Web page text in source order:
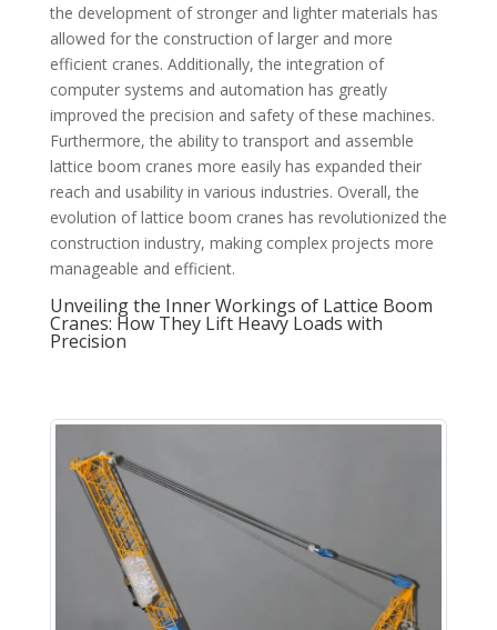
the development of stronger and lighter materials has
allowed for the construction of larger and more
efficient cranes. Additionally, the integration of
computer systems and automation has greatly
improved the precision and safety of these machines.
Furthermore, the ability to transport and assemble
lattice boom cranes more easily has expanded their
reach and usability in various industries. Overall, the
evolution of lattice boom cranes has revolutionized the
construction industry, making complex projects more
manageable and efficient.
Unveiling the Inner Workings of Lattice Boom
Cranes: How They Lift Heavy Loads with
Precision